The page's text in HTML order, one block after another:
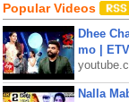
Popular Videos
Dhee
mo |
Nalla